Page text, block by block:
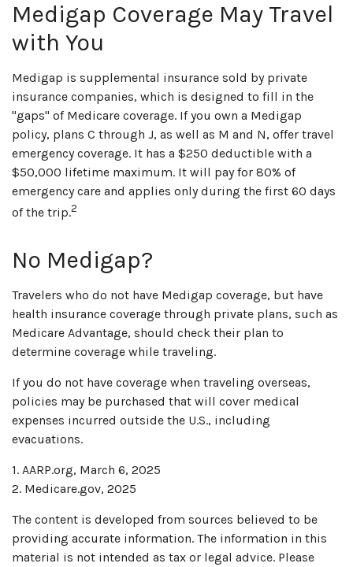
Medigap Coverage May Travel
with You
Medigap is supplemental insurance sold by private
insurance companies, which is designed to fill in the
"gaps" of Medicare coverage. If you own a Medigap
policy, plans C through J, as well as M and N, offer travel
emergency coverage. It has a $250 deductible with a
$50,000 lifetime maximum. It will pay for 80% of
emergency care and applies only during the first 60 days
of the trip.2
No Medigap?
Travelers who do not have Medigap coverage, but have
health insurance coverage through private plans, such as
Medicare Advantage, should check their plan to
determine coverage while traveling.
If you do not have coverage when traveling overseas,
policies may be purchased that will cover medical
expenses incurred outside the U.S., including
evacuations.
1. AARP.org, March 6, 2025
2. Medicare.gov, 2025
The content is developed from sources believed to be
providing accurate information. The information in this
material is not intended as tax or legal advice. Please